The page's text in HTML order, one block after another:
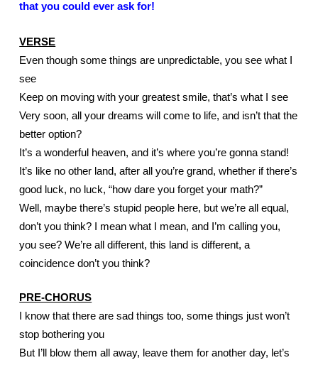
that you could ever ask for!
VERSE
Even though some things are unpredictable, you see what I
see
Keep on moving with your greatest smile, that’s what I see
Very soon, all your dreams will come to life, and isn’t that the
better option?
It’s a wonderful heaven, and it’s where you’re gonna stand!
It’s like no other land, after all you’re grand, whether if there’s
good luck, no luck, “how dare you forget your math?”
Well, maybe there’s stupid people here, but we’re all equal,
don’t you think? I mean what I mean, and I’m calling you,
you see? We’re all different, this land is different, a
coincidence don’t you think?
PRE-CHORUS
I know that there are sad things too, some things just won’t
stop bothering you
But I’ll blow them all away, leave them for another day, let’s